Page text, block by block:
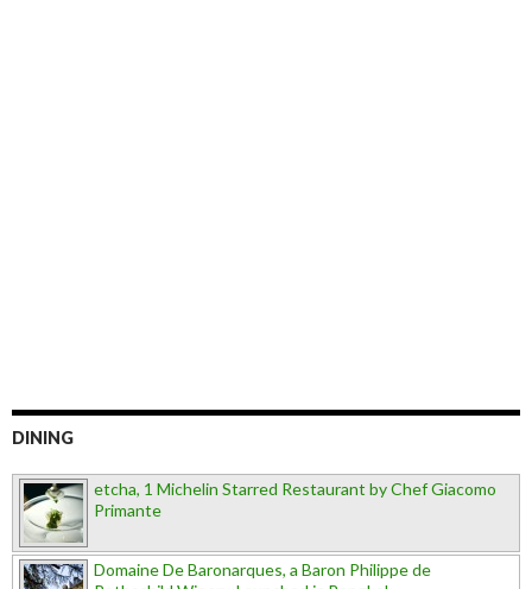
DINING
etcha, 1 Michelin Starred Restaurant by Chef Giacomo
Primante
Domaine De Baronarques, a Baron Philippe de